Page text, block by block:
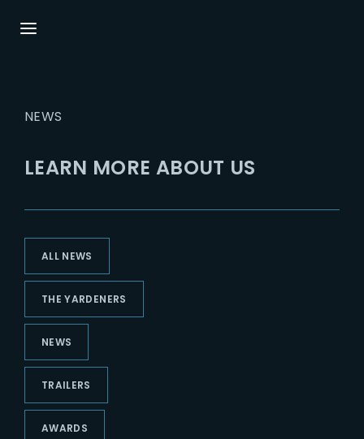
NEWS
LEARN MORE ABOUT US
ALL NEWS
THE YARDENERS
NEWS
TRAILERS
AWARDS
Username or Email Address
Remember Me